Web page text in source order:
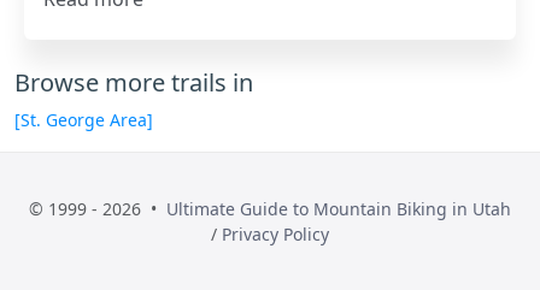
Browse more trails in
[St. George Area]
© 1999 - 2026 • Ultimate Guide to Mountain Biking in Utah
/ Privacy Policy